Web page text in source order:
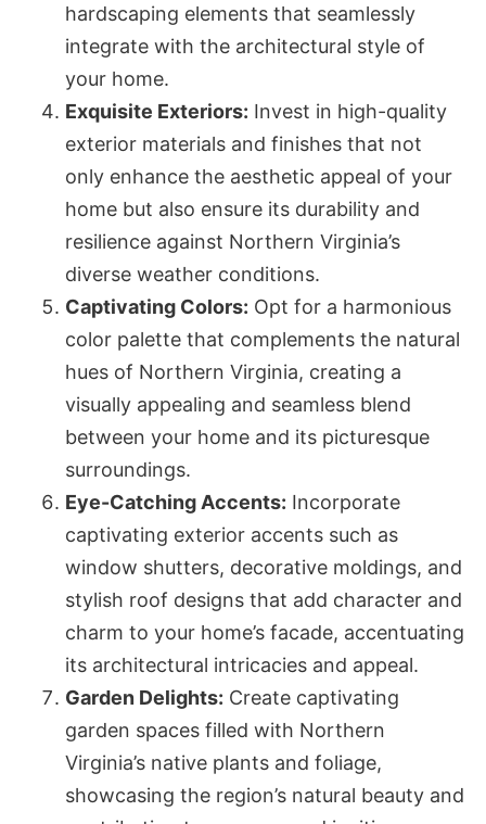
hardscaping elements that seamlessly
integrate with the architectural style of
your home.
Exquisite Exteriors: Invest in high-quality
exterior materials and finishes that not
only enhance the aesthetic appeal of your
home but also ensure its durability and
resilience against Northern Virginia’s
diverse weather conditions.
Captivating Colors: Opt for a harmonious
color palette that complements the natural
hues of Northern Virginia, creating a
visually appealing and seamless blend
between your home and its picturesque
surroundings.
Eye-Catching Accents: Incorporate
captivating exterior accents such as
window shutters, decorative moldings, and
stylish roof designs that add character and
charm to your home’s facade, accentuating
its architectural intricacies and appeal.
Garden Delights: Create captivating
garden spaces filled with Northern
Virginia’s native plants and foliage,
showcasing the region’s natural beauty and